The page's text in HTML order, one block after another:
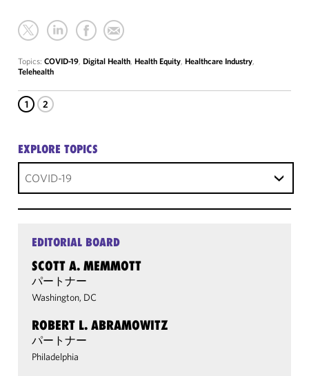
Topics: COVID-19, Digital Health, Health Equity, Healthcare Industry,
Telehealth
1 2
EXPLORE TOPICS
COVID-19
EDITORIAL BOARD
SCOTT A. MEMMOTT
パートナー
Washington, DC
ROBERT L. ABRAMOWITZ
パートナー
Philadelphia